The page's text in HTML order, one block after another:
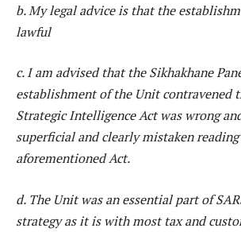
b. My legal advice is that the
lawful
c. I am advised that the Sikhakhane
establishment of the Unit contravened
Strategic Intelligence Act was wrong
superficial and clearly mistaken
aforementioned Act.
d. The Unit was an essential part of
strategy as it is with most tax and